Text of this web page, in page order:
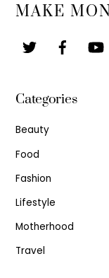
MAKE
Categories
Beauty
Food
Fashion
Lifestyle
Motherhood
Travel